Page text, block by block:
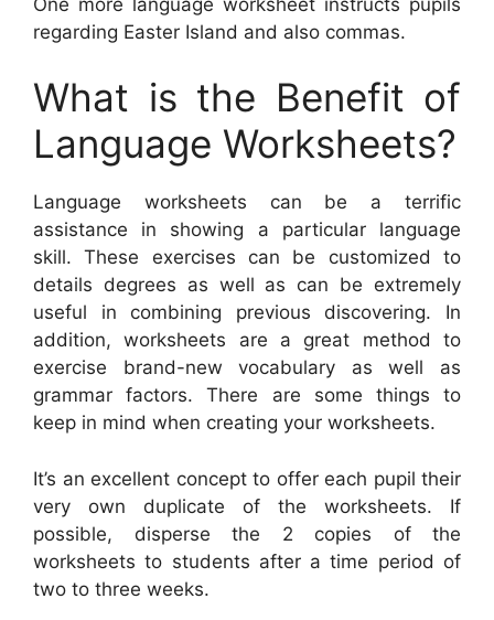
regarding Easter Island and also commas.
What is the Benefit of
Language Worksheets?
Language worksheets can be a terrific
assistance in showing a particular language
skill. These exercises can be customized to
details degrees as well as can be extremely
useful in combining previous discovering. In
addition, worksheets are a great method to
exercise brand-new vocabulary as well as
grammar factors. There are some things to
keep in mind when creating your worksheets.
It’s an excellent concept to offer each pupil their
very own duplicate of the worksheets. If
possible, disperse the 2 copies of the
worksheets to students after a time period of
two to three weeks.